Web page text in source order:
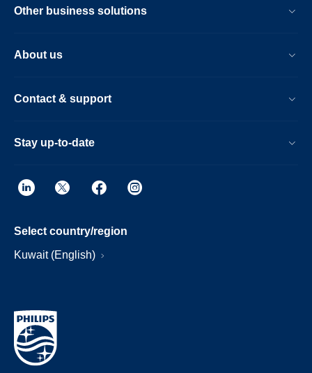
Other business solutions
About us
Contact & support
Stay up-to-date
Select country/region
Kuwait (English)